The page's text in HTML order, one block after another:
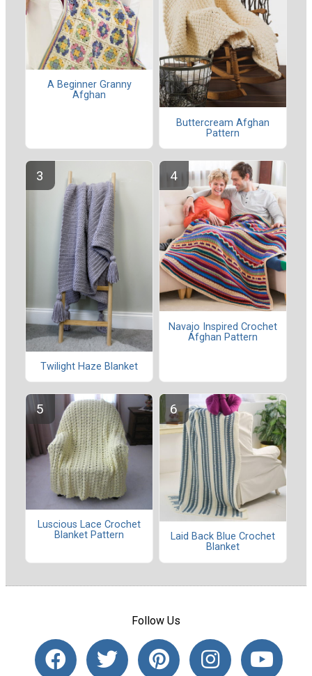
A Beginner Granny
Afghan
Buttercream Afghan
Pattern
Twilight Haze Blanket
Navajo Inspired Crochet
Afghan Pattern
Luscious Lace Crochet
Blanket Pattern
Laid Back Blue Crochet
Blanket
Follow Us